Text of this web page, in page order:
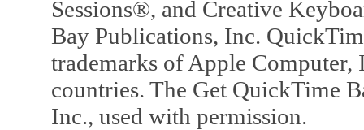
Sessions®, and Creative
Bay Publications, Inc.
trademarks of Apple Computer,
countries. The Get QuickTime
Inc., used with permission.